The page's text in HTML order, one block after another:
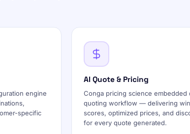
engine
specific
AI Quote & Pricing
Conga pricing science embedded
quoting workflow — delivering
scores, optimized prices, and
for every quote generated.